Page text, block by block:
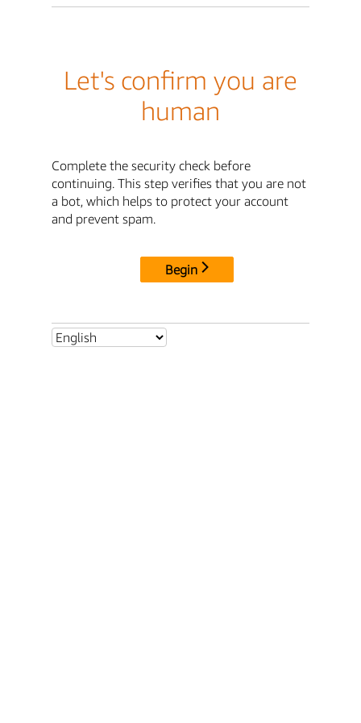
Let's confirm you are
human
Complete the security check before
continuing. This step verifies that you are not
a bot, which helps to protect your account
and prevent spam.
Begin